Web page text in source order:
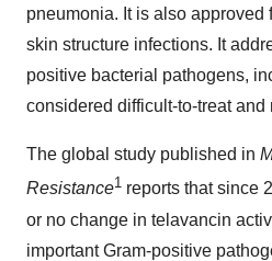
pneumonia. It is also approved
skin structure infections. It
positive bacterial pathogens,
considered difficult-to-treat and
The global study published in
Resistance1 reports that since
or no change in telavancin
important Gram-positive